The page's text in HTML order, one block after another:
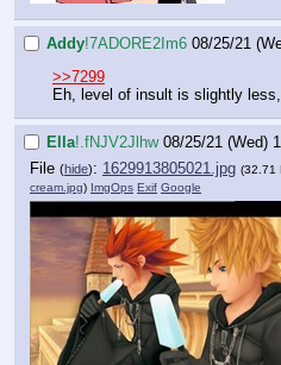
Addy!7ADORE2Im6 08/25/21
>>7299
Eh, level of insult is slightly
Ella!.fNJV2Jlhw 08/25/21 (Wed)
File (hide): 1629913805021.jpg (32.71
cream.jpg) ImgOps Exif Google